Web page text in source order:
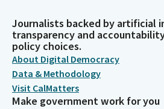
Journalists backed by artificial
transparency and
policy choices.
About Digital Democracy
Data & Methodology
Visit CalMatters
Make government work for you